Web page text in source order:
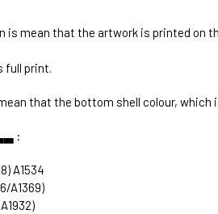
is mean that the artwork is printed on
full print.
that the bottom shell colour, which
:
A1534
A1369)